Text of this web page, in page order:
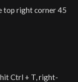
top right corner 45
hit Ctrl + T, right-